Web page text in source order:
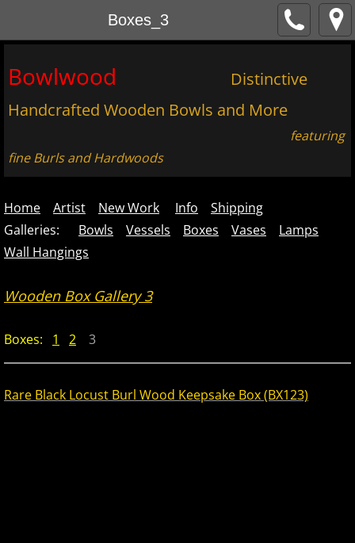
Boxes_3
Bowlwood
Distinctive
Handcrafted Wooden Bowls and More
featuring
fine Burls and Hardwoods
Home Artist New Work Info
Shipping
Galleries: Bowls Vessels Boxes Vases
Lamps
Wall Hangings
Wooden Box Gallery 3
Boxes: 1 2 3
Rare Black Locust Burl Wood Keepsake Box (BX123)